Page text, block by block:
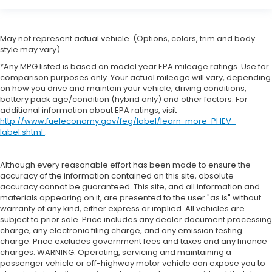
Cruise control Cruise control with steering wheel
mounted controls
Day/Night rearview mirror
Door ajar warning Rear cargo area ajar warning
Door bins front Driver and passenger door bins
Door bins rear Rear door bins
Door mirror with tilt-down in reverse Power
driver and passenger door mirrors with tilt down
in reverse
Driver foot rest
Driver information center
First-row windows Power first-row windows
Floor console Full floor console
May not represent actual vehicle. (Options, colors, trim and body
style may vary)
*Any MPG listed is based on model year EPA mileage ratings. Use for
comparison purposes only. Your actual mileage will vary, depending
on how you drive and maintain your vehicle, driving conditions,
battery pack age/condition (hybrid only) and other factors. For
additional information about EPA ratings, visit
http://www.fueleconomy.gov/feg/label/learn-more-PHEV-
label.shtml .
Although every reasonable effort has been made to ensure the
accuracy of the information contained on this site, absolute
accuracy cannot be guaranteed. This site, and all information and
materials appearing on it, are presented to the user "as is" without
warranty of any kind, either express or implied. All vehicles are
subject to prior sale. Price includes any dealer document processing
charge, any electronic filing charge, and any emission testing
charge. Price excludes government fees and taxes and any finance
charges. WARNING: Operating, servicing and maintaining a
passenger vehicle or off-highway motor vehicle can expose you to